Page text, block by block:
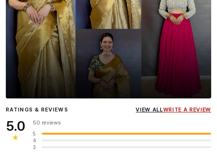
InfluencerHeena Gehani
wearing the Designer Blouse
RATINGS & REVIEWS VIEW ALLWRITE A REVIEW
5.0
★
50 reviews
5
4
3